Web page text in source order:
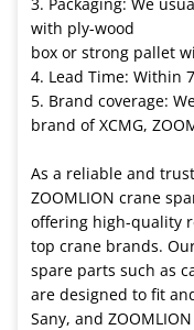
with ply-wood
box or strong pallet
4. Lead Time: Within
5. Brand coverage:
brand of XCMG,
As a reliable and
ZOOMLION crane
offering high-quality
top crane brands.
spare parts such as
are designed to fit
Sany, and